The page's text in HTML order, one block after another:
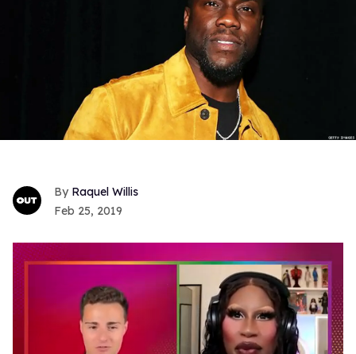
Raquel Willis
Feb 25, 2019